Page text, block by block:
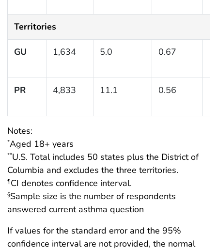
Territories
GU 1,634 5.0 0.67
PR 4,833 11.1 0.56
Notes:
*Aged 18+ years
**U.S. Total includes 50 states plus the District of
Columbia and excludes the three territories.
¶CI denotes confidence interval.
§Sample size is the number of respondents
answered current asthma question
If values for the standard error and the 95%
confidence interval are not provided, the normal